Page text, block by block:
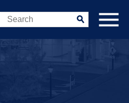
Search
Submit